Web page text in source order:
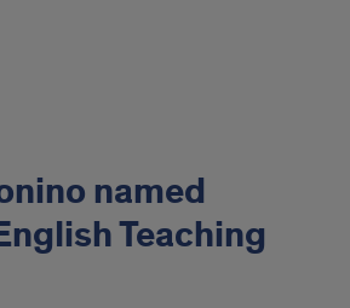
named
Teaching